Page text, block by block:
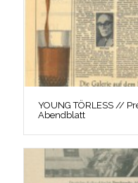
YOUNG TÖRLESS //
Abendblatt